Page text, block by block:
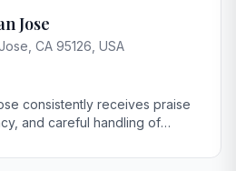
Jose
CA 95126, USA
consistently receives praise
and careful handling of
spaces, and commitment to